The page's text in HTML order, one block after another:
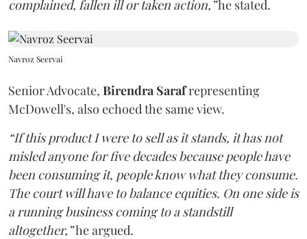
complained, fallen ill or taken action,”he stated.
Navroz Seervai
Senior Advocate, Birendra Sarafrepresenting
McDowell's, also echoed the same view.
“If this product I were to sell as it stands, it has not
misled anyone for five decades because people have
been consuming it, people know what they consume.
The court will have to balance equities. On one side is
a running business coming to a standstill
altogether,”he argued.